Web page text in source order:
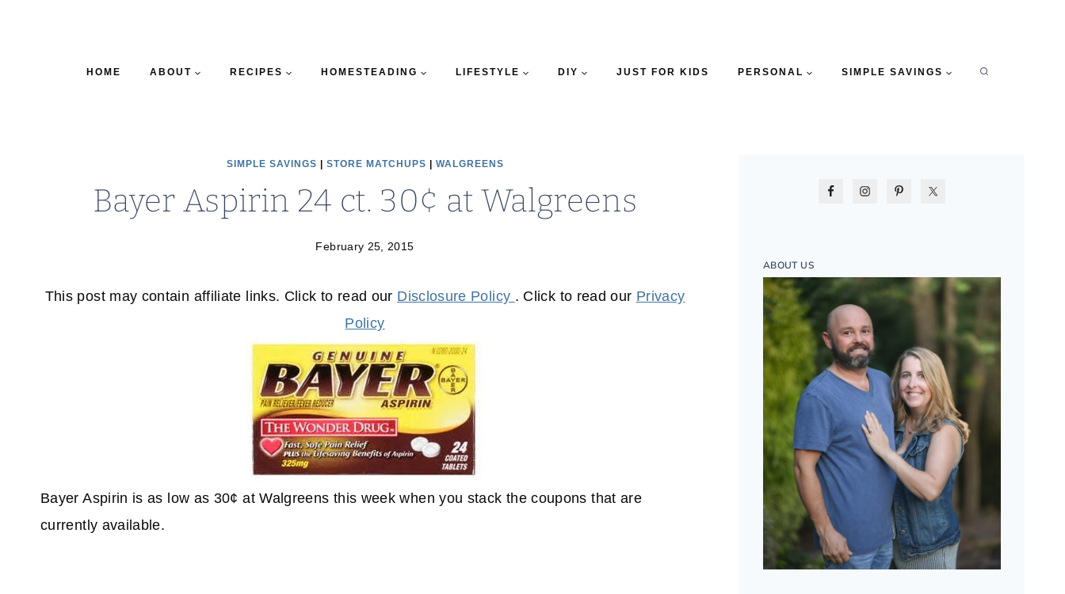
HOME ABOUT RECIPES HOMESTEADING LIFESTYLE DIY JUST FOR KIDS PERSONAL SIMPLE SAVINGS
SIMPLE SAVINGS STORE MATCHUPS WALGREENS
Bayer Aspirin 24 ct. 30¢ at Walgreens
February 25, 2015
This post may contain affiliate links. Click to read our Disclosure Policy . Click to read our Privacy
Policy
Bayer Aspirin is as low as 30¢ at Walgreens this week when you stack the coupons that are
currently available.
ABOUT US